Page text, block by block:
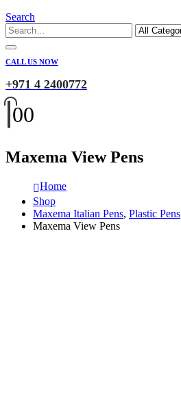
Search
CALL US NOW
+971 4 2400772
00
Maxema View Pens
Home
Shop
Maxema Italian Pens, Plastic Pens
Maxema View Pens